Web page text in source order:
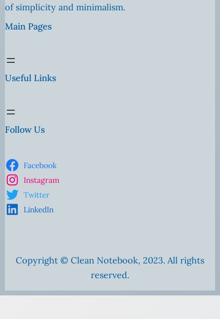
of simplicity and minimalism.
Main Pages
Useful Links
Follow Us
Facebook
Instagram
Twitter
LinkedIn
Copyright © Clean Notebook, 2023. All rights
reserved.